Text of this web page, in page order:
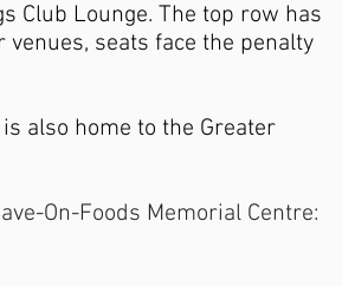
Club Lounge. The top row has
seats face the penalty
also home to the Greater
On-Foods Memorial Centre: